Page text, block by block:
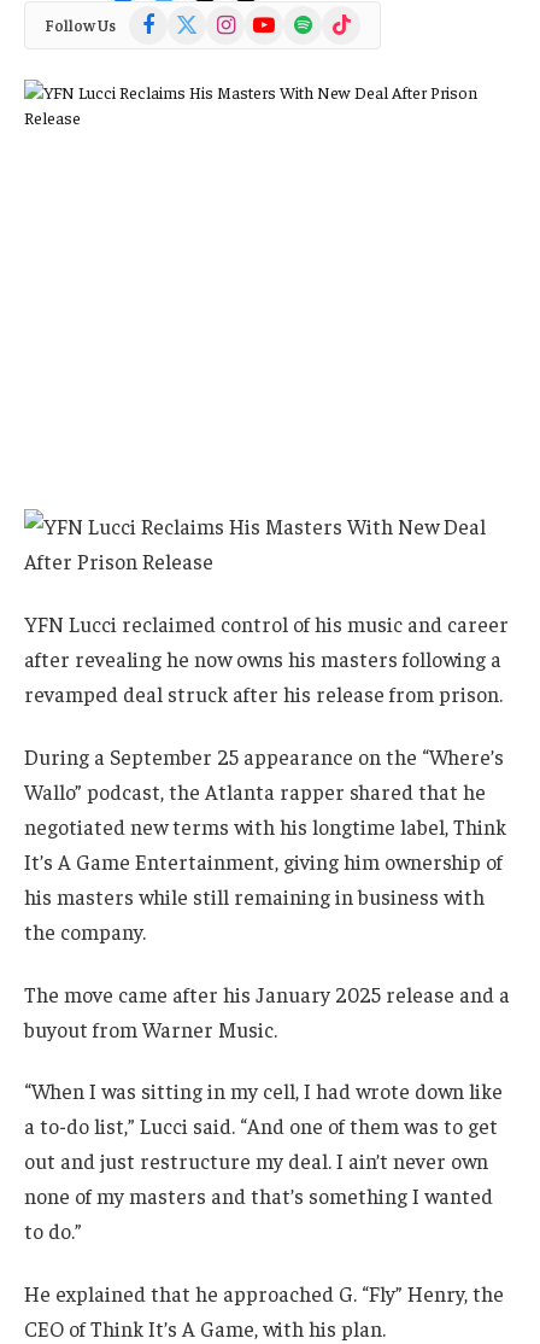
Follow Us Facebook
(Twitter)
InstagramYouTubeSpotify TikTok
YFN Lucci reclaimed control of his music and career
after revealing he now owns his masters following a
revamped deal struck after his release from prison.
During a September 25 appearance on the “Where’s
Wallo” podcast, the Atlanta rapper shared that he
negotiated new terms with his longtime label, Think
It’s A Game Entertainment, giving him ownership of
his masters while still remaining in business with
the company.
The move came after his January 2025 release and a
buyout from Warner Music.
“When I was sitting in my cell, I had wrote down like
a to-do list,” Lucci said. “And one of them was to get
out and just restructure my deal. I ain’t never own
none of my masters and that’s something I wanted
to do.”
He explained that he approached G. “Fly” Henry, the
CEO of Think It’s A Game, with his plan.